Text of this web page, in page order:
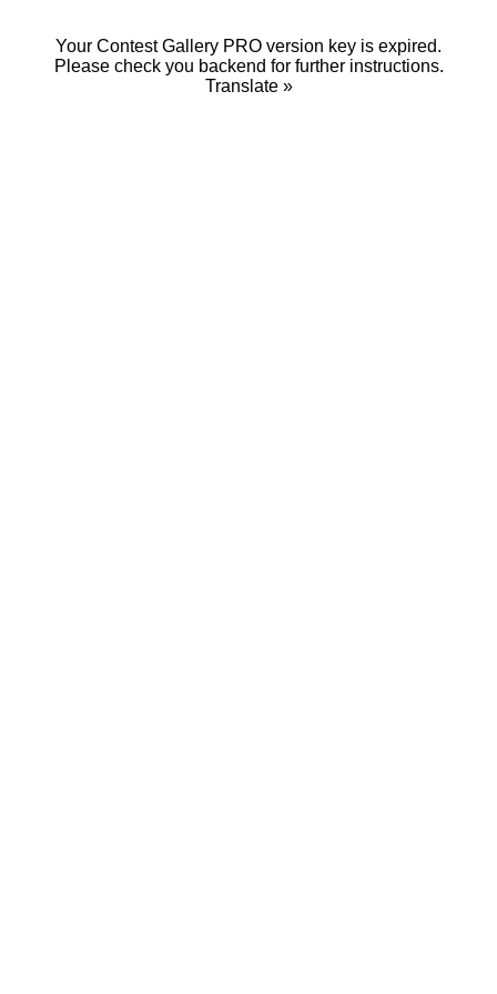
Your Contest Gallery PRO version key is expired.
Please check you backend for further instructions.
Translate »